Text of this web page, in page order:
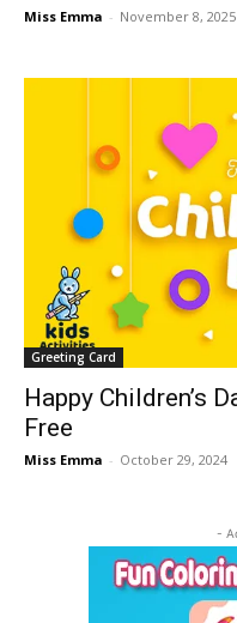
Miss Emma - November 8, 2025
Greeting Card
Happy Children’s
Free
Miss Emma - October 29, 2024
-